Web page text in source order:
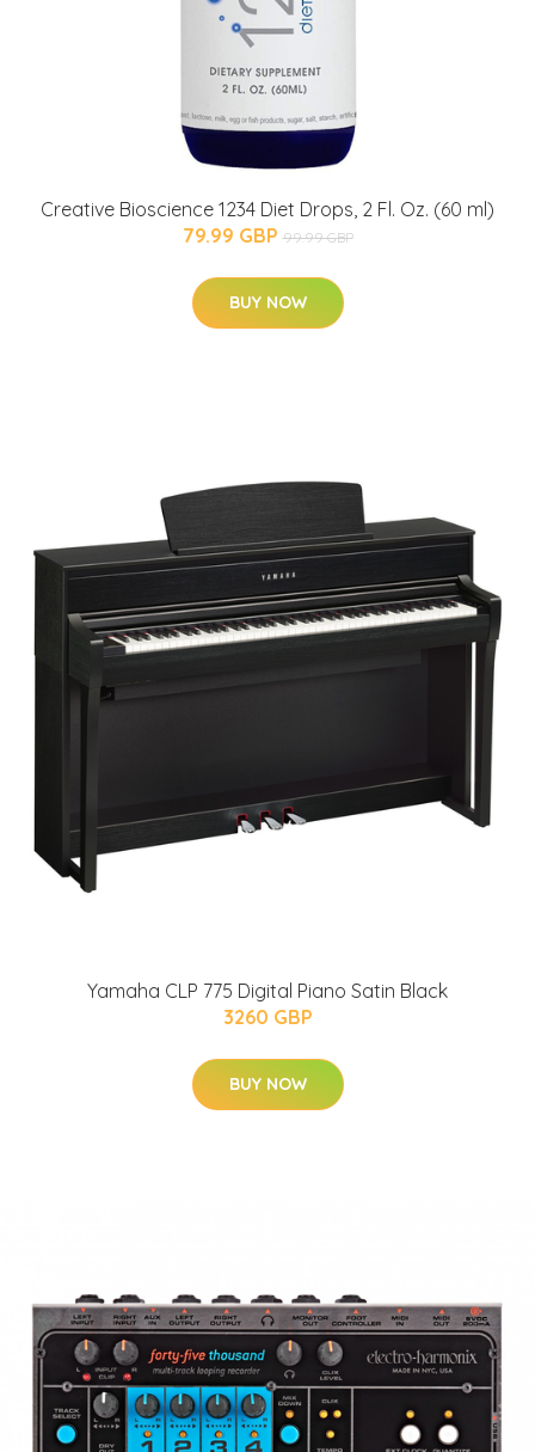
Creative Bioscience 1234 Diet Drops, 2 Fl. Oz. (60 ml)
79.99 GBP 99.99 GBP
BUY NOW
Yamaha CLP 775 Digital Piano Satin Black
3260 GBP
BUY NOW